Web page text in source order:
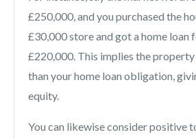
£250,000, and you purchased the
£30,000 store and got a home loan
£220,000. This implies the
than your home loan obligation,
equity.
You can likewise consider positive